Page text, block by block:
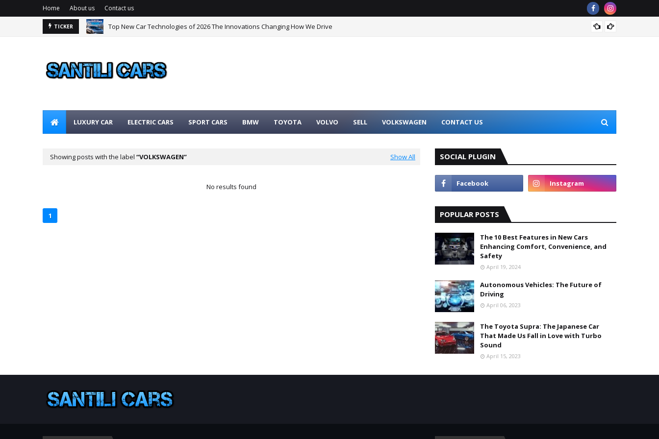
Home About us Contact us
TICKER
Top New Car Technologies of 2026 The Innovations Changing How We Drive
LUXURY CAR ELECTRIC CARS SPORT CARS BMW TOYOTA VOLVO SELL VOLKSWAGEN CONTACT US
Showing posts with the label VOLKSWAGEN Show All
No results found
1
SOCIAL PLUGIN
POPULAR POSTS
The 10 Best Features in New Cars
Enhancing Comfort, Convenience, and
Safety
April 19, 2024
Autonomous Vehicles: The Future of
Driving
April 06, 2023
The Toyota Supra: The Japanese Car
That Made Us Fall in Love with Turbo
Sound
April 15, 2023